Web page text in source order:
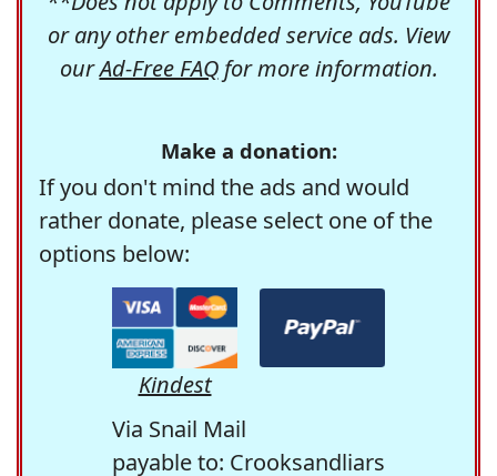
or any other embedded service ads. View
ourAd-Free FAQfor more information.
Make a donation:
If you don't mind the ads and would
rather donate, please select one of the
options below:
Kindest
Via Snail Mail
payable to: Crooksandliars